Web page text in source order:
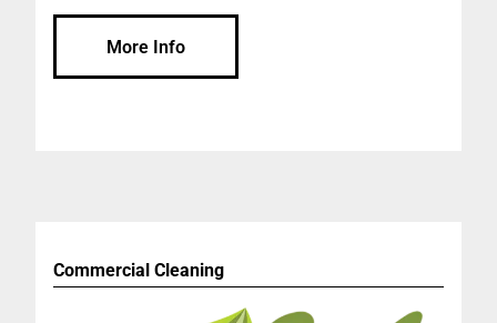
in Midland, WA.
More Info
Commercial Cleaning